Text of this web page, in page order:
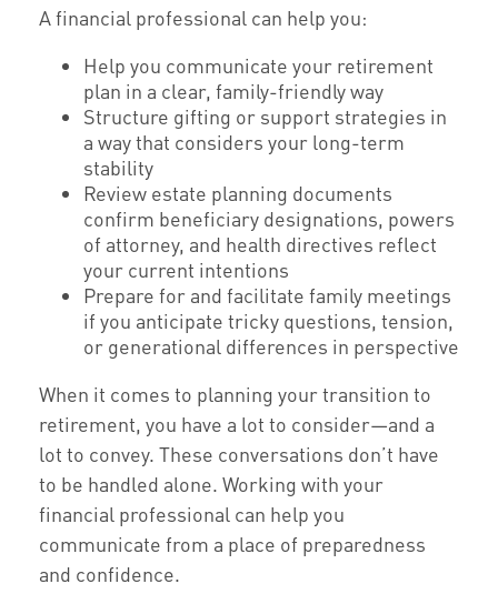
A financial professional can help you:
Help you communicate your retirement
plan in a clear, family-friendly way
Structure gifting or support strategies in
a way that considers your long-term
stability
Review estate planning documents
confirm beneficiary designations, powers
of attorney, and health directives reflect
your current intentions
Prepare for and facilitate family meetings
if you anticipate tricky questions, tension,
or generational differences in perspective
When it comes to planning your transition to
retirement, you have a lot to consider—and a
lot to convey. These conversations don’t have
to be handled alone. Working with your
financial professional can help you
communicate from a place of preparedness
and confidence.